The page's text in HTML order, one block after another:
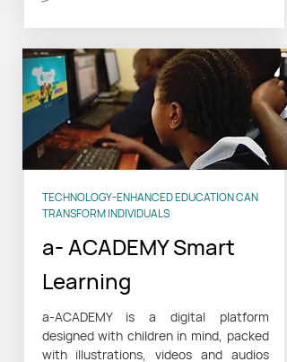
TECHNOLOGY-ENHANCED EDUCATION CAN
TRANSFORM INDIVIDUALS
a- ACADEMY Smart
Learning
a-ACADEMY is a digital platform
designed with children in mind, packed
with illustrations, videos and audios